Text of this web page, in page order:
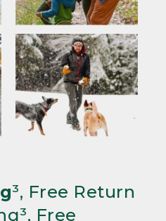
³, Free Return
Free